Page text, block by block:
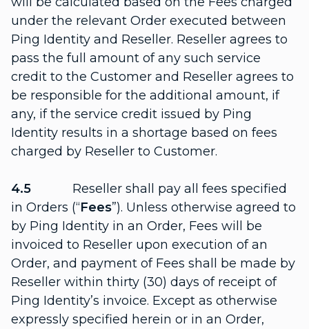
under the relevant Order executed between
Ping Identity and Reseller. Reseller agrees to
pass the full amount of any such service
credit to the Customer and Reseller agrees to
be responsible for the additional amount, if
any, if the service credit issued by Ping
Identity results in a shortage based on fees
charged by Reseller to Customer.
4.5 Reseller shall pay all fees specified
in Orders (“Fees”). Unless otherwise agreed to
by Ping Identity in an Order, Fees will be
invoiced to Reseller upon execution of an
Order, and payment of Fees shall be made by
Reseller within thirty (30) days of receipt of
Ping Identity’s invoice. Except as otherwise
expressly specified herein or in an Order,